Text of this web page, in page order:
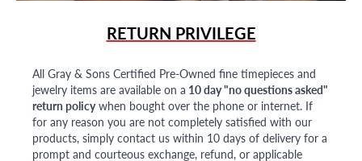
RETURN PRIVILEGE
All Gray & Sons Certified Pre-Owned fine timepieces and
jewelry items are available on a 10 day "no questions asked"
return policywhen bought over the phone or internet. If
for any reason you are not completely satisfied with our
products, simply contact us within 10 days of delivery for a
prompt and courteous exchange, refund, or applicable